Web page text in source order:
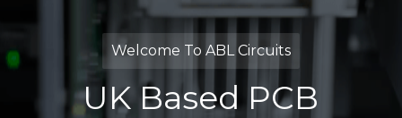
Welcome To ABL Circuits
UK Based PCB